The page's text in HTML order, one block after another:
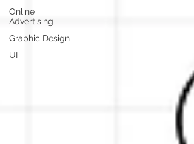
Online
Advertising
Graphic Design
UI